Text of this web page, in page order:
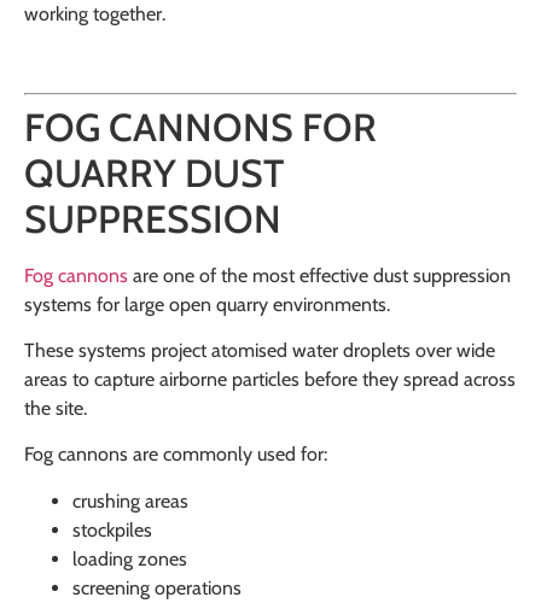
working together.
FOG CANNONS FOR
QUARRY DUST
SUPPRESSION
Fog cannons are one of the most effective dust suppression
systems for large open quarry environments.
These systems project atomised water droplets over wide
areas to capture airborne particles before they spread across
the site.
Fog cannons are commonly used for:
crushing areas
stockpiles
loading zones
screening operations